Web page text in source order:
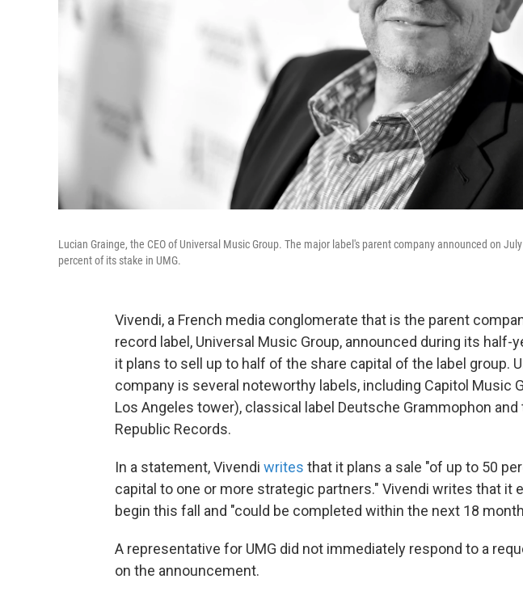
Lucian Grainge, the CEO of Universal Music Group. The major label's parent company announced on
percent of its stake in UMG.
Vivendi, a French media conglomerate that is the parent
record label, Universal Music Group, announced during its half-
it plans to sell up to half of the share capital of the label group.
company is several noteworthy labels, including Capitol Music
Los Angeles tower), classical label Deutsche Grammophon
Republic Records.
In a statement, Vivendi writes that it plans a sale "of up to 50
capital to one or more strategic partners." Vivendi writes that it
begin this fall and "could be completed within the next 18
A representative for UMG did not immediately respond to a
on the announcement.